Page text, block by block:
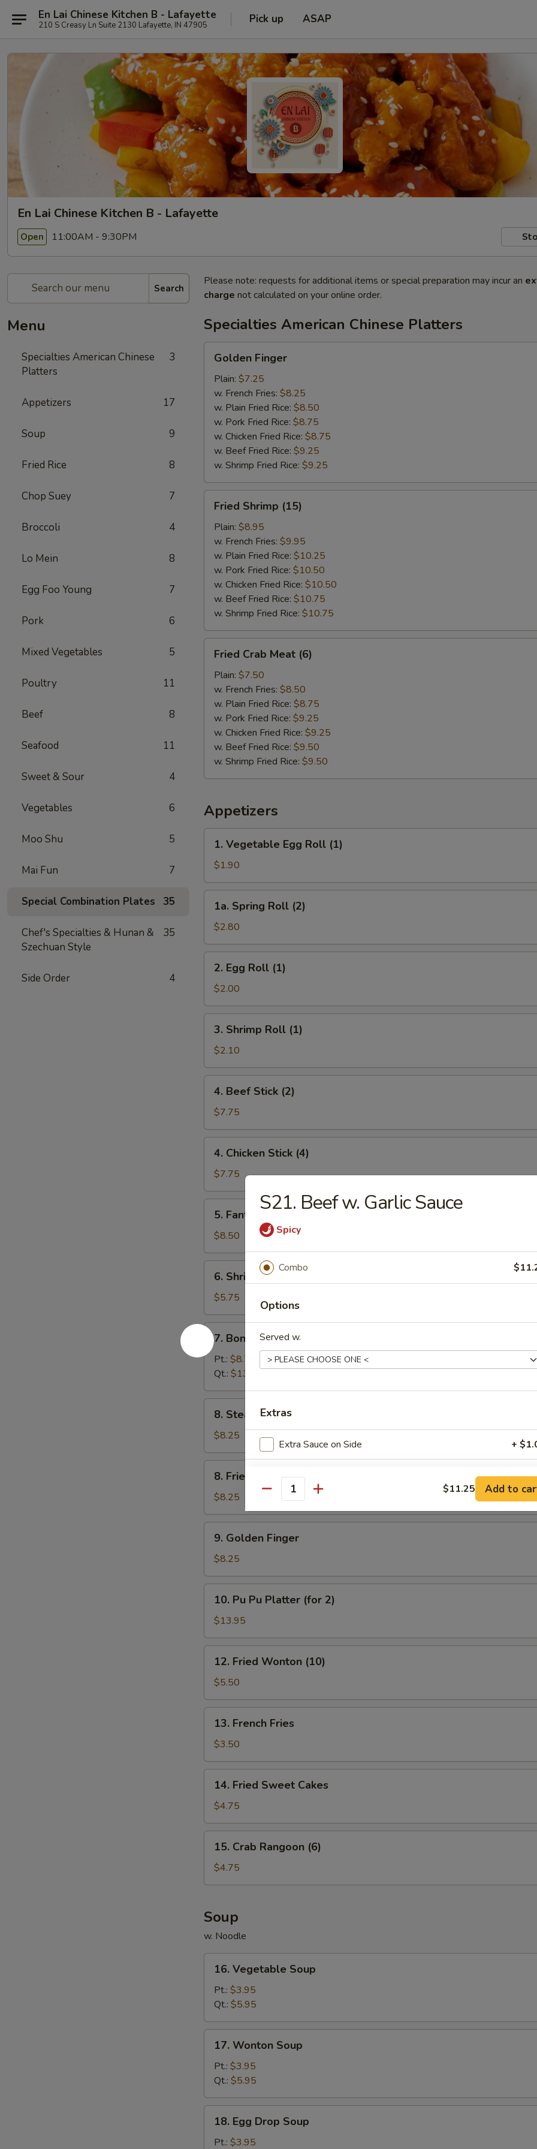
En Lai Chinese Kitchen B - Lafayette
210 S Creasy Ln Suite 2130 Lafayette, IN 47905 Pick up ASAP
En Lai Chinese Kitchen B - Lafayette
Open 11:00AM - 9:30PM
Search
Menu
Specialties American Chinese
Platters
3
Appetizers 17
Soup 9
Fried Rice 8
Chop Suey 7
Broccoli 4
Lo Mein 8
Egg Foo Young 7
Pork 6
Mixed Vegetables 5
Poultry 11
Beef 8
Seafood 11
Sweet & Sour 4
Vegetables 6
Moo Shu 5
Mai Fun 7
Special Combination Plates 35
Chef's Specialties & Hunan &
Szechuan Style
35
Side Order 4
Please note: requests for additional items or special preparation may incur an
charge not calculated on your online order.
Specialties American Chinese Platters
Finger
Golden Finger
Plain: $7.25
w. French Fries: $8.25
w. Plain Fried Rice: $8.50
w. Pork Fried Rice: $8.75
w. Chicken Fried Rice: $8.75
w. Beef Fried Rice: $9.25
w. Shrimp Fried Rice: $9.25
Shrimp
(15)
Fried Shrimp (15)
Plain: $8.95
w. French Fries: $9.95
w. Plain Fried Rice: $10.25
w. Pork Fried Rice: $10.50
w. Chicken Fried Rice: $10.50
w. Beef Fried Rice: $10.75
w. Shrimp Fried Rice: $10.75
Crab
Meat
(6)
Fried Crab Meat (6)
Plain: $7.50
w. French Fries: $8.50
w. Plain Fried Rice: $8.75
w. Pork Fried Rice: $9.25
w. Chicken Fried Rice: $9.25
w. Beef Fried Rice: $9.50
w. Shrimp Fried Rice: $9.50
Appetizers
Vegetable
Egg
Roll
(1)
1. Vegetable Egg Roll (1)
$1.90
Spring
Roll
(2)
1a. Spring Roll (2)
$2.80
Egg
Roll
(1)
2. Egg Roll (1)
$2.00
Shrimp
Roll
(1)
3. Shrimp Roll (1)
$2.10
Beef
Stick
(2)
4. Beef Stick (2)
$7.75
Chicken
Stick
(4)
4. Chicken Stick (4)
$7.75
Fantail
Shrimp
(6)
5. Fantail Shrimp (6)
$8.50
Shrimp
Toast
6. Shrimp Toast
$5.75
7.
Boneless
Spare
Rib
7. Boneless Spare Rib
Pt.: $8.75
Qt.: $13.25
Steamed
Dumpling
(8)
8. Steamed Dumpling (8)
$8.25
Fried
Dumpling
(8)
8. Fried Dumpling (8)
$8.25
Golden
Finger
9. Golden Finger
$8.25
Pu
Platter
(for
10. Pu Pu Platter (for 2)
$13.95
Fried
Wonton
(10)
12. Fried Wonton (10)
$5.50
French
Fries
13. French Fries
$3.50
Fried
Sweet
Cakes
14. Fried Sweet Cakes
$4.75
Crab
Rangoon
(6)
15. Crab Rangoon (6)
$4.75
Soup
w. Noodle
Vegetable
Soup
16. Vegetable Soup
Pt.: $3.95
Qt.: $5.95
Wonton
Soup
17. Wonton Soup
Pt.: $3.95
Qt.: $5.95
Egg
Drop
18. Egg Drop Soup
Pt.: $3.95
S21. Beef w. Garlic Sauce
Spicy
Combo
Options
Served w.
Extras
Extra Sauce on Side +
Extra Shrimp +
Extra Beef +
SECTION
Quantity $11.25 Add to